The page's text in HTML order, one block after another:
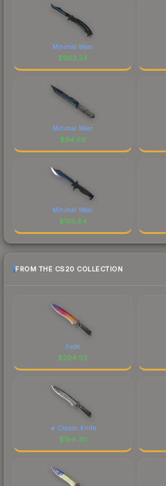
Minimal Wear
$902.24
Minimal Wear
$94.60
Minimal Wear
$136.84
FROM THE CS20 COLLECTION
Fade
$294.83
★ Classic Knife
$194.30